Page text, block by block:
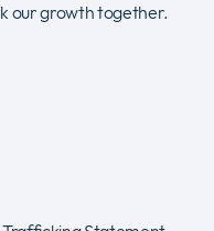
our growth together.